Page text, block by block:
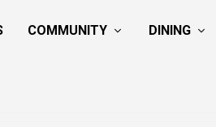
COMMUNITY DINING